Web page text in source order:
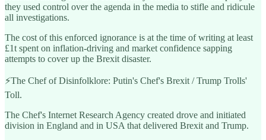
they used control over the agenda in the media to stifle and ridicule
all investigations.
The cost of this enforced ignorance is at the time of writing at least
£1t spent on inflation-driving and market confidence sapping
attempts to cover up the Brexit disaster.
⚡️The Chef of Disinfolklore: Putin's Chef's Brexit / Trump Trolls'
Toll.
The Chef's Internet Research Agency created drove and initiated
division in England and in USA that delivered Brexit and Trump.